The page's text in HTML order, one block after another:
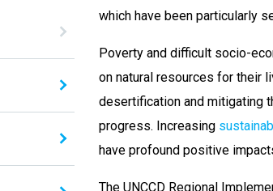
which have been particularly
Poverty and difficult socio-
on natural resources for their
desertification and mitigating
progress. Increasing
have profound positive
The UNCCD Regional